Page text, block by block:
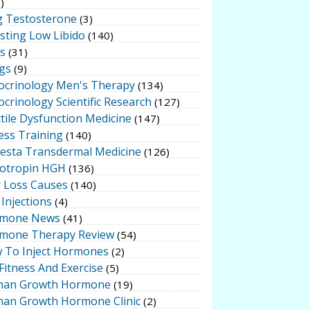
Testosterone (3)
Low Libido (140)
(31)
(9)
Men's Therapy(134)
Scientific Research (127)
Dysfunction Medicine (147)
Training (140)
Transdermal Medicine (126)
HGH (136)
Causes (140)
(4)
News (41)
Therapy Review (54)
To Inject Hormones (2)
And Exercise (5)
Growth Hormone (19)
Growth Hormone Clinic (2)